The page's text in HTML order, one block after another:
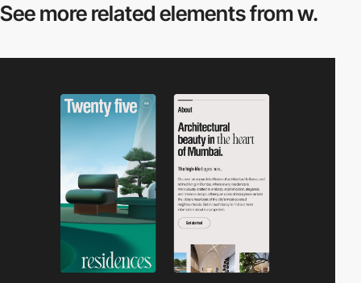
See more relatedelements from w.